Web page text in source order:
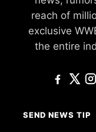
reach of
exclusive
the entire
SEND NEWS TIP